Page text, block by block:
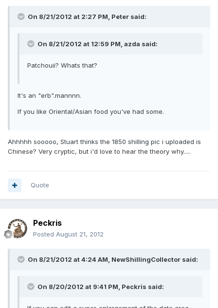
On 8/21/2012 at 2:27 PM, Peter said:
On 8/21/2012 at 12:59 PM, azda said:
Patchouii? Whats that?
It's an "erb".mannnn.
If you like Oriental/Asian food you've had some.
Ahhhhh sooooo, Stuart thinks the 1850 shilling pic i uploaded is
Chinese? Very cryptic, but i'd love to hear the theory why.....
Quote
Peckris
Posted August 21, 2012
On 8/21/2012 at 4:24 AM, NewShillingCollector said:
On 8/20/2012 at 9:41 PM, Peckris said: